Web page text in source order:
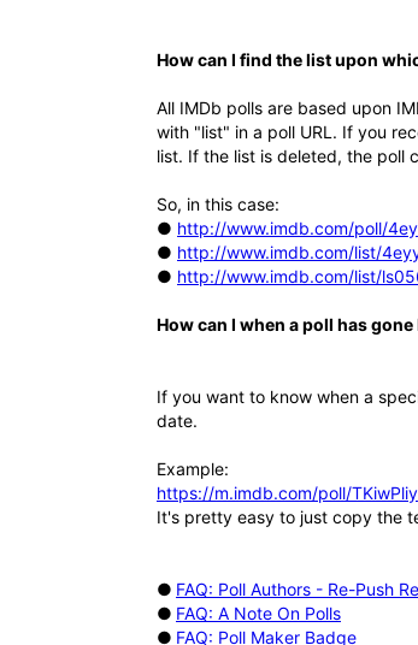
How can I find the list upon
All IMDb polls are based upon
with "list" in a poll URL. If you
list. If the list is deleted, the poll
So, in this case:
● http://www.imdb.com/poll/
● http://www.imdb.com/list/
● http://www.imdb.com/list/
How can I when a poll has gone
If you want to know when a
date.
Example:
https://m.imdb.com/poll/
It's pretty easy to just copy the
● FAQ: Poll Authors - Re-Push
● FAQ: A Note On Polls
● FAQ: Poll Maker Badge